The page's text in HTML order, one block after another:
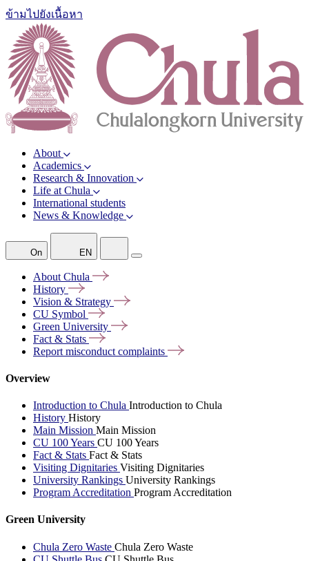
ข้ามไปยังเนื้อหา
About
Academics
Research & Innovation
Life at Chula
International students
News & Knowledge
On EN
About Chula
History
Vision & Strategy
CU Symbol
Green University
Fact & Stats
Report misconduct complaints
Overview
Introduction to Chula Introduction to Chula
History History
Main Mission Main Mission
CU 100 Years CU 100 Years
Fact & Stats Fact & Stats
Visiting Dignitaries Visiting Dignitaries
University Rankings University Rankings
Program Accreditation Program Accreditation
Green University
Chula Zero Waste Chula Zero Waste